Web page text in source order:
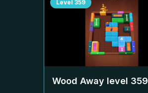
Level 359
Wood Away level 359